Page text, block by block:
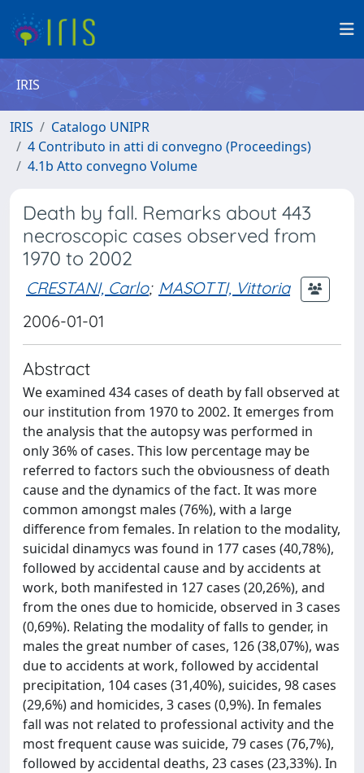
IRIS
IRIS
Catalogo UNIPR
4 Contributo in atti di convegno (Proceedings)
4.1b Atto convegno Volume
Death by fall. Remarks about 443
necroscopic cases observed from
1970 to 2002
CRESTANI, Carlo; MASOTTI, Vittoria
2006-01-01
Abstract
We examined 434 cases of death by fall observed at
our institution from 1970 to 2002. It emerges from
the analysis that the autopsy was performed in
only 36% of cases. This low percentage may be
referred to factors such the obviousness of death
cause and the dynamics of the fact. It was more
common amongst males (76%), with a large
difference from females. In relation to the modality,
suicidal dinamycs was found in 177 cases (40,78%),
followed by accidental cause and by accidents at
work, both manifested in 127 cases (20,26%), and
from the ones due to homicide, observed in 3 cases
(0,69%). Relating the modality of falls to gender, in
males the great number of cases, 126 (38,07%), was
due to accidents at work, followed by accidental
precipitation, 104 cases (31,40%), suicides, 98 cases
(29,6%) and homicides, 3 cases (0,9%). In females
fall was not related to professional activity and the
most frequent cause was suicide, 79 cases (76,7%),
followed by accidental deaths, 23 cases (23,33%). In